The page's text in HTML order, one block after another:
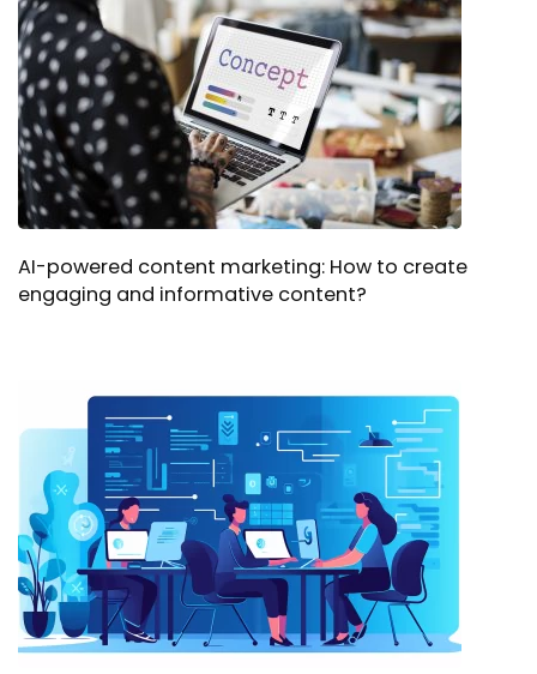
AI-powered content marketing: How to create
engaging and informative content?